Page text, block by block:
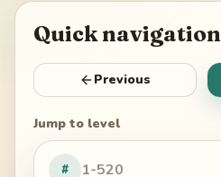
Quick navigation
Previous
Jump to level
#